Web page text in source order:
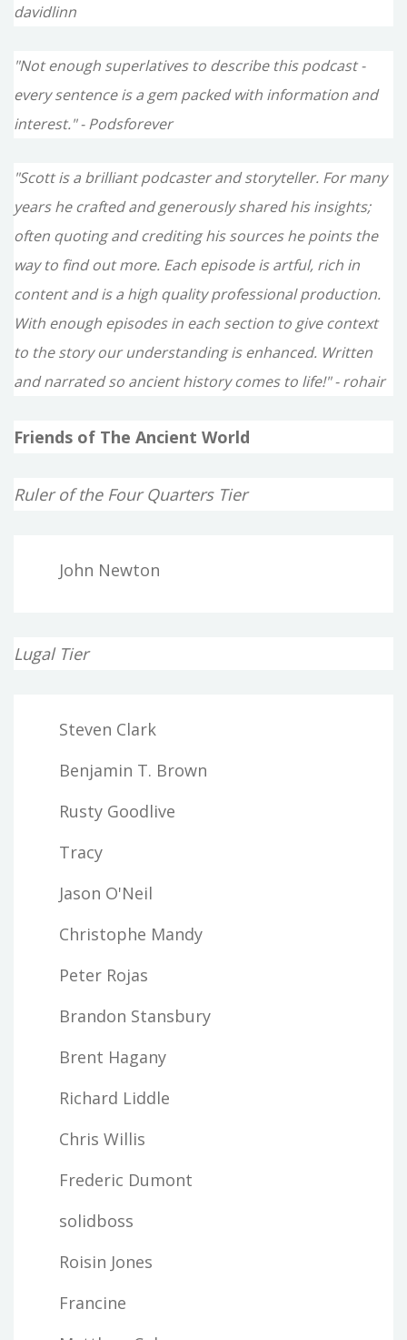
davidlinn
"Not enough superlatives to describe this podcast -
every sentence is a gem packed with information and
interest." - Podsforever
"Scott is a brilliant podcaster and storyteller. For many
years he crafted and generously shared his insights;
often quoting and crediting his sources he points the
way to find out more. Each episode is artful, rich in
content and is a high quality professional production.
With enough episodes in each section to give context
to the story our understanding is enhanced. Written
and narrated so ancient history comes to life!" - rohair
Friends of The Ancient World
Ruler of the Four Quarters Tier
John Newton
Lugal Tier
Steven Clark
Benjamin T. Brown
Rusty Goodlive
Tracy
Jason O'Neil
Christophe Mandy
Peter Rojas
Brandon Stansbury
Brent Hagany
Richard Liddle
Chris Willis
Frederic Dumont
solidboss
Roisin Jones
Francine